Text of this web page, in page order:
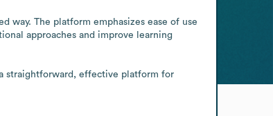
way. The platform emphasizes ease of use
approaches and improve learning
straightforward, effective platform for